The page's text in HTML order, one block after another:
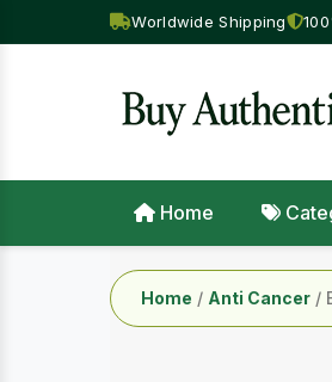
Worldwide Shipping
Home
Home / Anti Cancer /